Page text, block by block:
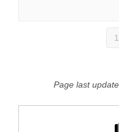
1
Page last